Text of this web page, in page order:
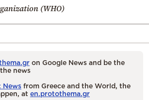
(WHO)
on Google News and be the
news
News from Greece and the World, the
at en.protothema.gr